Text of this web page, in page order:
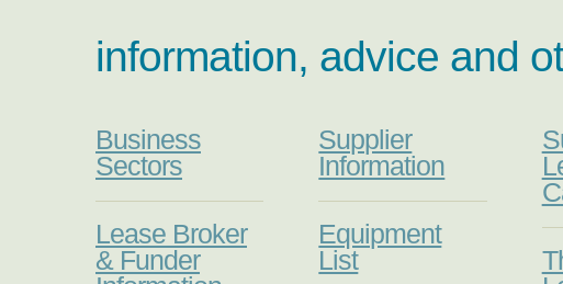
information, advice and
Business
Sectors
Lease Broker
& Funder
Supplier
Information
Equipment
List